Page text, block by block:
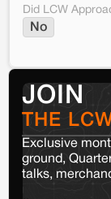
Did LCW
No
JOIN
THE
Exclusive
ground,
talks,